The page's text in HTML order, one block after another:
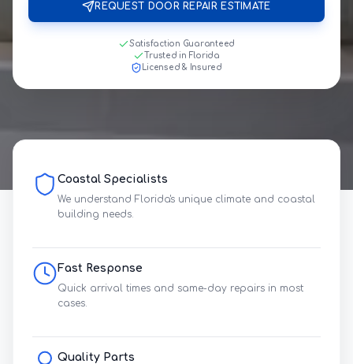
REQUEST DOOR REPAIR ESTIMATE
Satisfaction Guaranteed
Trusted in Florida
Licensed & Insured
Coastal Specialists
We understand Florida's unique climate and coastal
building needs.
Fast Response
Quick arrival times and same-day repairs in most
cases.
Quality Parts